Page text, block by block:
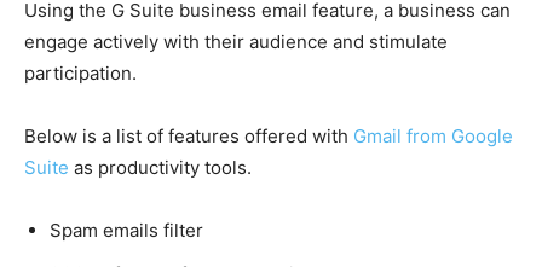
Using the G Suite business email feature, a business can
engage actively with their audience and stimulate
participation.
Below is a list of features offered with Gmail from Google
Suite as productivity tools.
Spam emails filter